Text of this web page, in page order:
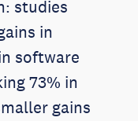
studies
in
software
73% in
gains